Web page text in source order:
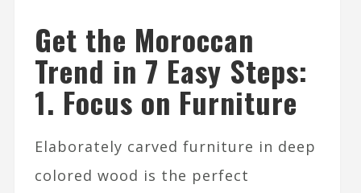
Get the Moroccan
Trend in 7 Easy Steps:
1. Focus on Furniture
Elaborately carved furniture in deep
colored wood is the perfect